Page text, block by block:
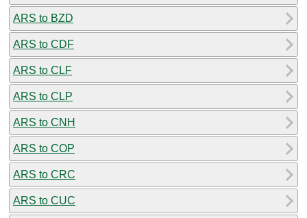
ARS to BZD
ARS to CDF
ARS to CLF
ARS to CLP
ARS to CNH
ARS to COP
ARS to CRC
ARS to CUC